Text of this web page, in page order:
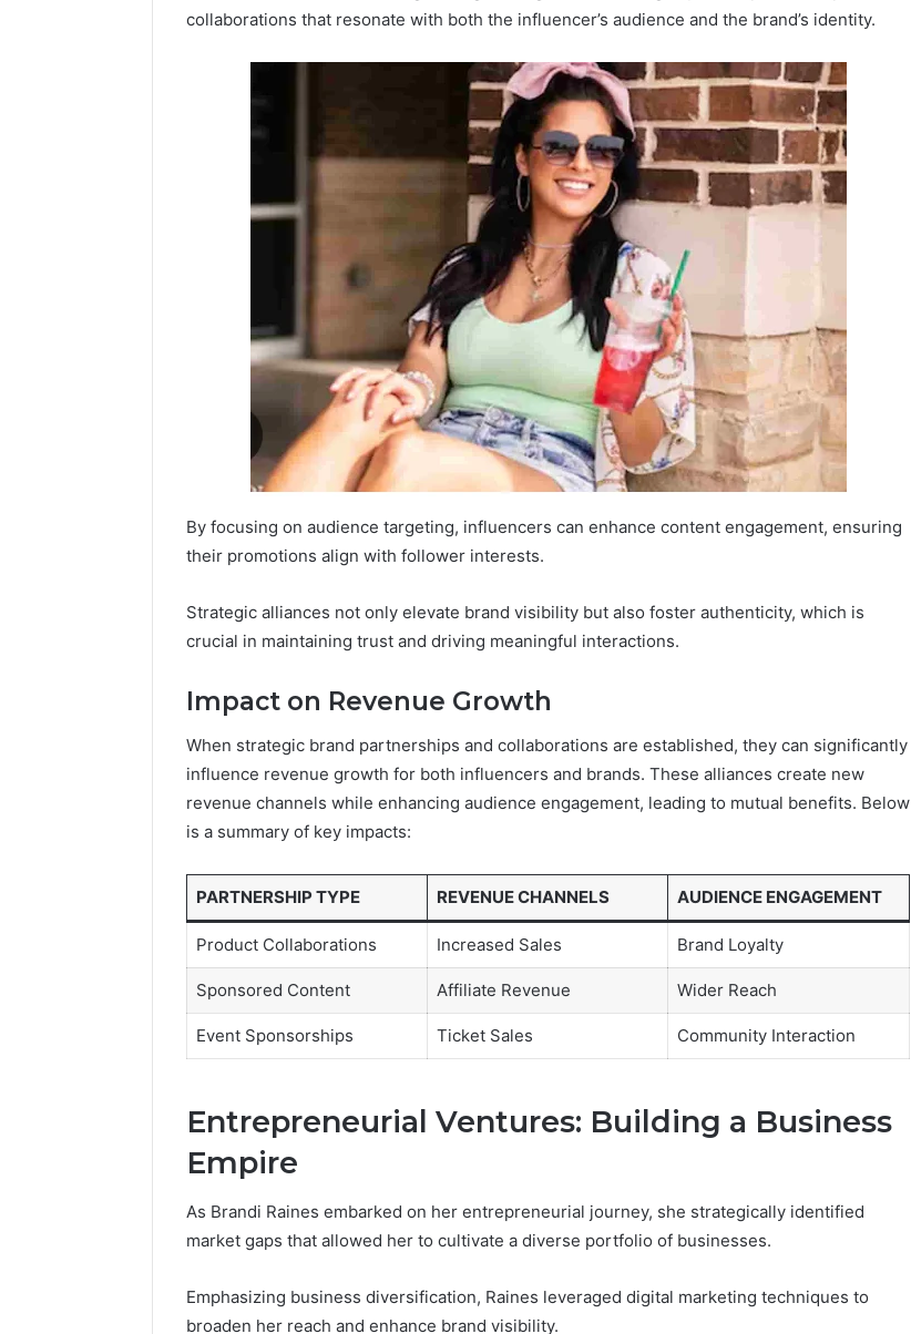
collaborations that resonate with both the influencer’s audience and the brand’s identity.
By focusing on audience targeting, influencers can enhance content engagement, ensuring
their promotions align with follower interests.
Strategic alliances not only elevate brand visibility but also foster authenticity, which is
crucial in maintaining trust and driving meaningful interactions.
Impact on Revenue Growth
When strategic brand partnerships and collaborations are established, they can significantly
influence revenue growth for both influencers and brands. These alliances create new
revenue channels while enhancing audience engagement, leading to mutual benefits. Below
is a summary of key impacts:
PARTNERSHIP TYPE REVENUE CHANNELS AUDIENCE ENGAGEMENT
Product Collaborations Increased Sales Brand Loyalty
Sponsored Content Affiliate Revenue Wider Reach
Event Sponsorships Ticket Sales Community Interaction
Entrepreneurial Ventures: Building a Business
Empire
As Brandi Raines embarked on her entrepreneurial journey, she strategically identified
market gaps that allowed her to cultivate a diverse portfolio of businesses.
Emphasizing business diversification, Raines leveraged digital marketing techniques to
broaden her reach and enhance brand visibility.